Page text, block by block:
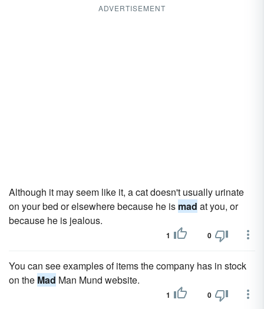
ADVERTISEMENT
Although it may seem like it, a cat doesn't usually urinate
on your bed or elsewhere because he is mad at you, or
because he is jealous.
1 0
You can see examples of items the company has in stock
on the Mad Man Mund website.
1 0